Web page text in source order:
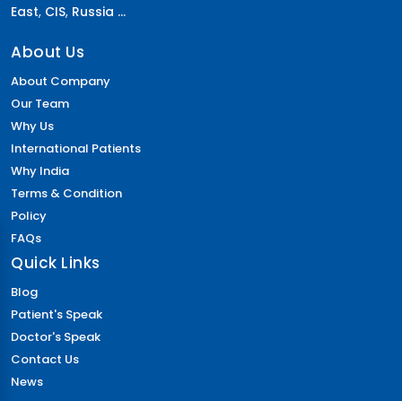
East, CIS, Russia ...
About Us
About Company
Our Team
Why Us
International Patients
Why India
Terms & Condition
Policy
FAQs
Quick Links
Blog
Patient's Speak
Doctor's Speak
Contact Us
News